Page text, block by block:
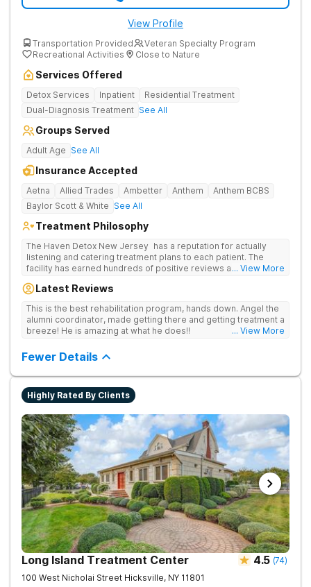
View Profile
Transportation Provided
Veteran Specialty Program
Recreational Activities
Close to Nature
Services Offered
Detox Services Inpatient
Residential Treatment
Dual-Diagnosis Treatment See All
Groups Served
Adult Age See All
Insurance Accepted
Aetna Allied Trades Ambetter Anthem
Anthem BCBS
Baylor Scott & White See All
Treatment Philosophy
The Haven Detox New Jersey has a reputation for actually
listening and catering treatment plans to each patient. The
facility has earned hundreds of positive reviews and services
same-day and have options for both short-term and long-term
including opioids. There is a strong emphasis on long-term
relapse prevention.
... View More
Latest Reviews
This is the best rehabilitation program, hands down. Angel the
alumni coordinator, made getting there and getting treatment a
breeze! He is amazing at what he does!!
... View More
Fewer Details
Highly Rated By Clients
Long Island Treatment Center 4.5 (74)
100 West Nicholai Street Hicksville, NY 11801